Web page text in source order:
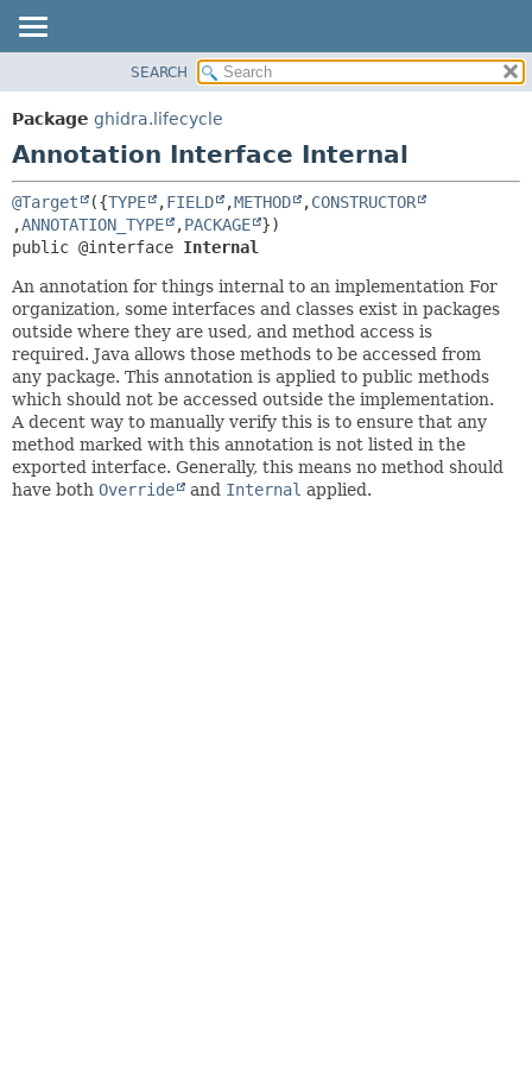
PACKAGE
CLASS
DEPRECATED
INDEX
DETAIL:
ELEMENT
SEARCH
Package ghidra.lifecycle
Annotation Interface Internal
@Target ({TYPE ,FIELD ,METHOD ,CONSTRUCTOR
,ANNOTATION_TYPE ,PACKAGE
public @interface Internal
An annotation for things internal to an implementation For
organization, some interfaces and classes exist in packages
outside where they are used, and method access is
required. Java allows those methods to be accessed from
any package. This annotation is applied to public methods
which should not be accessed outside the implementation.
A decent way to manually verify this is to ensure that any
method marked with this annotation is not listed in the
exported interface. Generally, this means no method should
have both Override and Internal applied.